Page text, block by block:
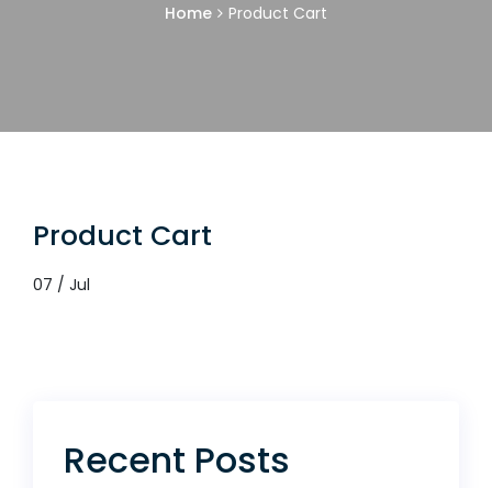
Home Product Cart
Product Cart
07 / Jul
Recent Posts